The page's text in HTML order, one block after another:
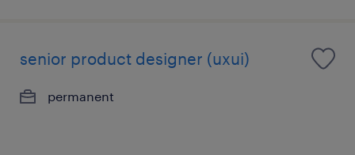
senior product designer (uxui)
permanent